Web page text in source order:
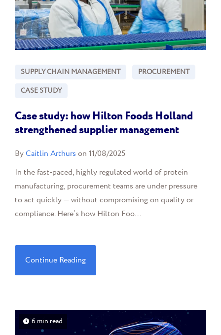
SUPPLY CHAIN MANAGEMENT
PROCUREMENT
CASE STUDY
Case study: how Hilton Foods Holland
strengthened supplier management
ByCaitlin Arthurs on 11/08/2025
In the fast-paced, highly regulated world of protein
manufacturing, procurement teams are under pressure
to act quickly — without compromising on quality or
compliance. Here’s how Hilton Foo...
Continue Reading
6 min read